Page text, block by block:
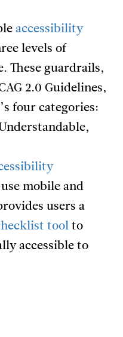
accessibility
levels of
These guardrails,
2.0 Guidelines,
four categories:
mobile and
users a
tool to
accessible to